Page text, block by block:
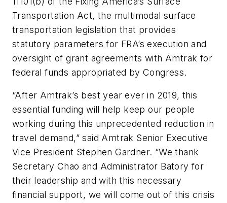
Transportation Act, the multimodal surface
transportation legislation that provides
statutory parameters for FRA’s execution and
oversight of grant agreements with Amtrak for
federal funds appropriated by Congress.
“After Amtrak’s best year ever in 2019, this
essential funding will help keep our people
working during this unprecedented reduction in
travel demand,” said Amtrak Senior Executive
Vice President Stephen Gardner. “We thank
Secretary Chao and Administrator Batory for
their leadership and with this necessary
financial support, we will come out of this crisis